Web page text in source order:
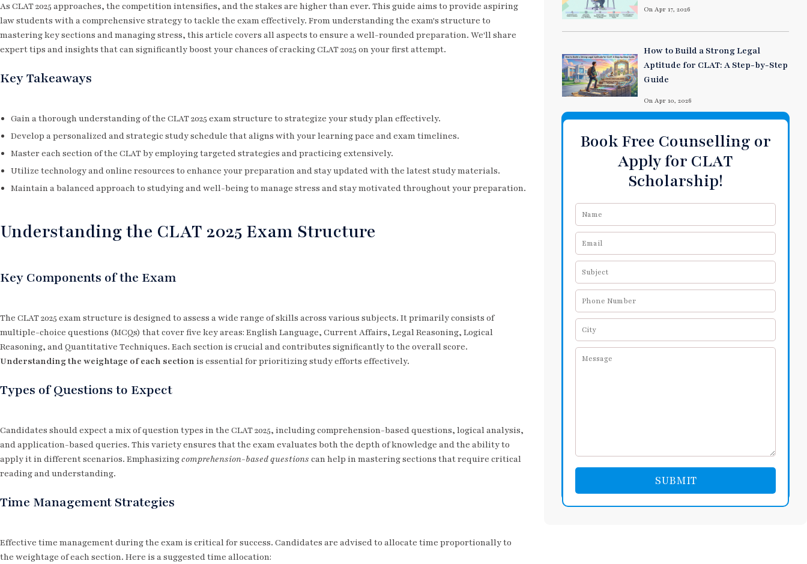
As CLAT 2025 approaches, the competition intensifies, and the stakes are higher than ever. This guide aims to provide aspiring
law students with a comprehensive strategy to tackle the exam effectively. From understanding the exam's structure to
mastering key sections and managing stress, this article covers all aspects to ensure a well-rounded preparation. We'll share
expert tips and insights that can significantly boost your chances of cracking CLAT 2025 on your first attempt.
Key Takeaways
Gain a thorough understanding of the CLAT 2025 exam structure to strategize your study plan effectively.
Develop a personalized and strategic study schedule that aligns with your learning pace and exam timelines.
Master each section of the CLAT by employing targeted strategies and practicing extensively.
Utilize technology and online resources to enhance your preparation and stay updated with the latest study materials.
Maintain a balanced approach to studying and well-being to manage stress and stay motivated throughout your preparation.
Understanding the CLAT 2025 Exam Structure
Key Components of the Exam
The CLAT 2025 exam structure is designed to assess a wide range of skills across various subjects. It primarily consists of
multiple-choice questions (MCQs) that cover five key areas: English Language, Current Affairs, Legal Reasoning, Logical
Reasoning, and Quantitative Techniques. Each section is crucial and contributes significantly to the overall score.
Understanding the weightage of each section is essential for prioritizing study efforts effectively.
Types of Questions to Expect
Candidates should expect a mix of question types in the CLAT 2025, including comprehension-based questions, logical analysis,
and application-based queries. This variety ensures that the exam evaluates both the depth of knowledge and the ability to
apply it in different scenarios. Emphasizingcomprehension-based questions can help in mastering sections that require critical
reading and understanding.
Time Management Strategies
Effective time management during the exam is critical for success. Candidates are advised to allocate time proportionally to
the weightage of each section. Here is a suggested time allocation:
On Apr 17, 2026
How to Build a Strong Legal
Aptitude for CLAT: A Step-by-Step
Guide
On Apr 10, 2026
Book Free Counselling or
Apply for CLAT
Scholarship!